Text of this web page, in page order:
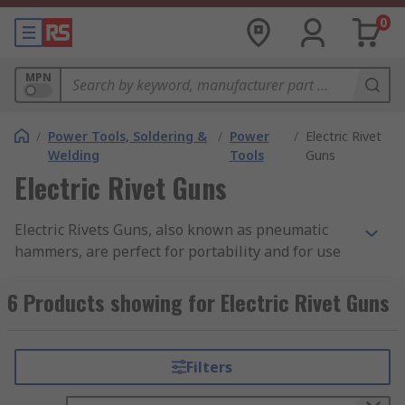
0
MPN
/ Power Tools, Soldering &
Welding
/ Power
Tools
/ Electric Rivet
Guns
Electric Rivet Guns
Electric Rivets Guns, also known as pneumatic
hammers, are perfect for portability and for use
mechanical industries. It is a less costly and
effective way of joining a structure. According to
6 Products showing for Electric Rivet Guns
Filters